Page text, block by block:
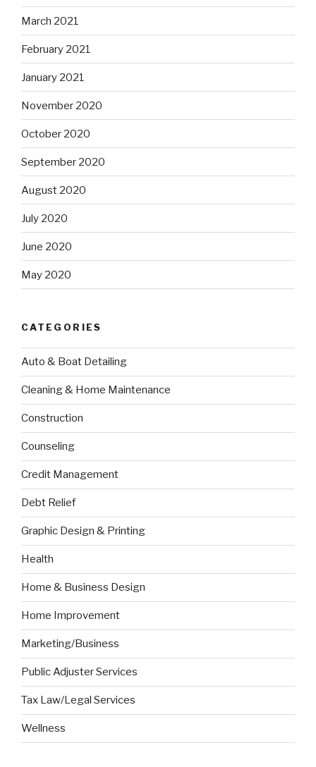
March 2021
February 2021
January 2021
November 2020
October 2020
September 2020
August 2020
July 2020
June 2020
May 2020
CATEGORIES
Auto & Boat Detailing
Cleaning & Home Maintenance
Construction
Counseling
Credit Management
Debt Relief
Graphic Design & Printing
Health
Home & Business Design
Home Improvement
Marketing/Business
Public Adjuster Services
Tax Law/Legal Services
Wellness